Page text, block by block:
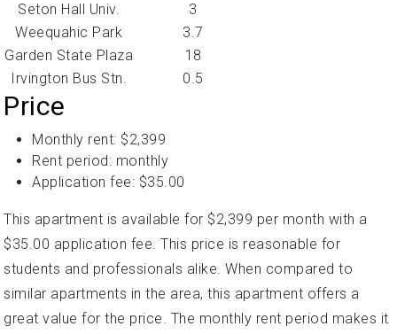
Seton Hall Univ.
3
Weequahic Park
3.7
Garden State Plaza
18
Irvington Bus Stn.
0.5
Price
Monthly rent: $2,399
Rent period: monthly
Application fee: $35.00
This apartment is available for $2,399 per month with a
$35.00 application fee. This price is reasonable for
students and professionals alike. When compared to
similar apartments in the area, this apartment offers a
great value for the price. The monthly rent period makes it